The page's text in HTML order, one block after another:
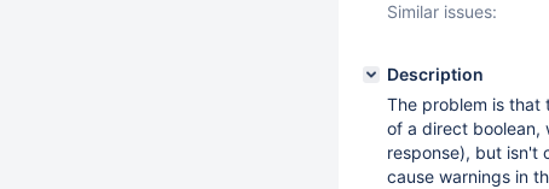
Similar issues:
Description
The problem is that
of a direct boolean,
response), but isn't
cause warnings in